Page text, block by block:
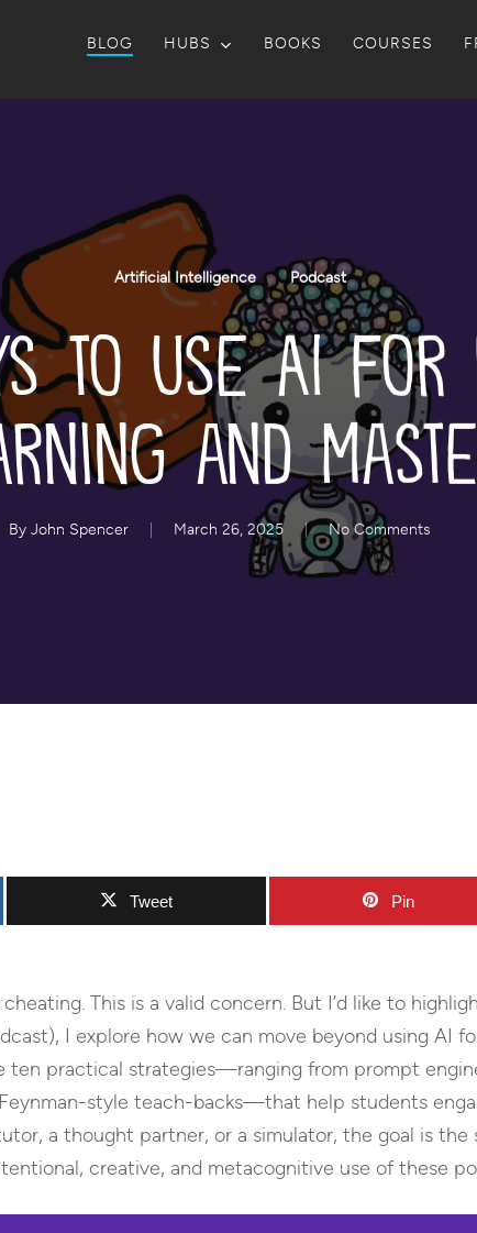
BLOG HUBS BOOKS COURSES
Artificial Intelligence Podcast
to Use AI for
and
By John Spencer March 26, 2025 No Comments
Tweet Pin
This is a valid concern. But I’d like to
I explore how we can move beyond using AI
ten practical strategies—ranging from prompt
style teach-backs—that help students
a thought partner, or a simulator, the goal is the
creative, and metacognitive use of these